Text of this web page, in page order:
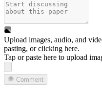
Upload images, audio, and
pasting, orclicking here.
Tap or paste here to upload
Comment